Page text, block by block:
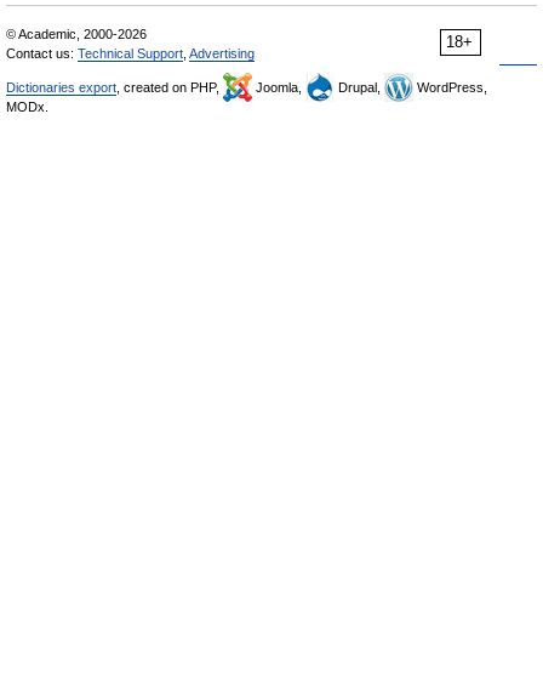
18+
© Academic, 2000-2026
Contact us: Technical Support Advertising
Dictionaries export , created on PHP, Joomla, Drupal,
WordPress,
MODx.